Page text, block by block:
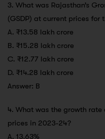
3. What was Rajasthan’s
(GSDP) at current prices for
A. ₹13.58 lakh crore
B. ₹15.28 lakh crore
C. ₹12.77 lakh crore
D. ₹14.28 lakh crore
Answer: B
4. What was the growth rate
prices in 2023-24?
A. 13.63%